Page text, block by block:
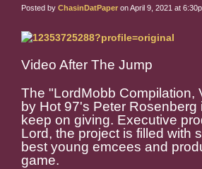
Posted by ChasinDatPaper on April 9, 2021 at
Video After The Jump
The "LordMobb Compilation,
by Hot 97's Peter Rosenberg
keep on giving. Executive
Lord, the project is filled with
best young emcees and
game.